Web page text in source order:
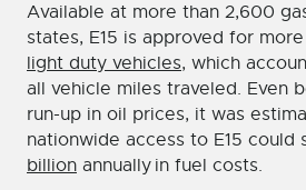
Available at more than 2,600
states, E15 is approved for
light duty vehicles, which
all vehicle miles traveled. Even
run-up in oil prices, it was
nationwide access to E15 could
billion annually in fuel costs.